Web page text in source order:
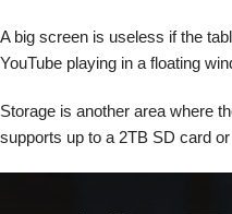
A big screen is useless if the
YouTube playing in a floating
Storage is another area where
supports up to a 2TB SD card